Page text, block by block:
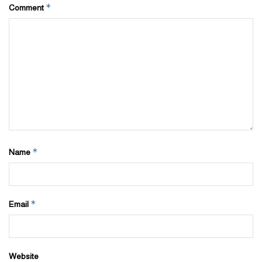
Comment *
Name *
Email *
Website